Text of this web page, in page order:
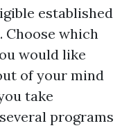
established
Choose which
would like
of your mind
take
programs